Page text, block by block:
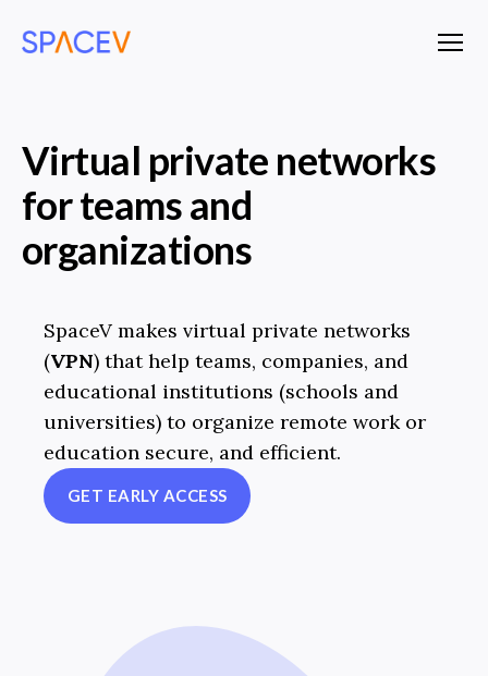
Virtual private networks
for teams and
organizations
SpaceV makes virtual private networks
(VPN) that help teams, companies, and
educational institutions (schools and
universities) to organize remote work or
education secure, and efficient.
GET EARLY ACCESS